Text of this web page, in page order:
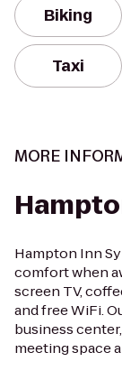
Biking
Taxi
MORE
Hampton Inn
comfort when
screen TV,
and free WiFi.
business
meeting space